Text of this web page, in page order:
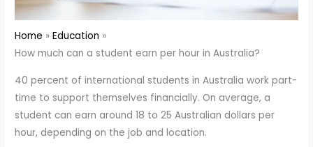
Home
Education
How much can a student earn per hour in Australia?
40 percent of international students in Australia work part-
time to support themselves financially. On average, a
student can earn around 18 to 25 Australian dollars per
hour, depending on the job and location.